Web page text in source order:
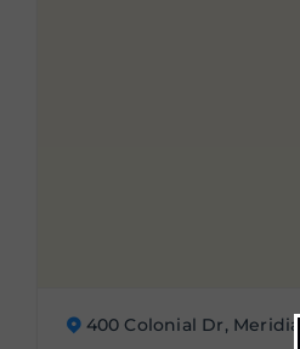
400 Colonial Dr,